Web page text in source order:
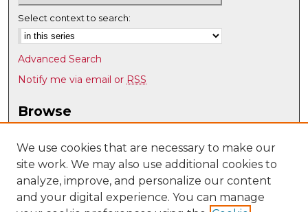
Select context to search:
Advanced Search
Notify me via email or RSS
Browse
Disciplines
Authors
Author Corner
We use cookies that are necessary to make our
site work. We may also use additional cookies to
analyze, improve, and personalize our content
and your digital experience. You can manage